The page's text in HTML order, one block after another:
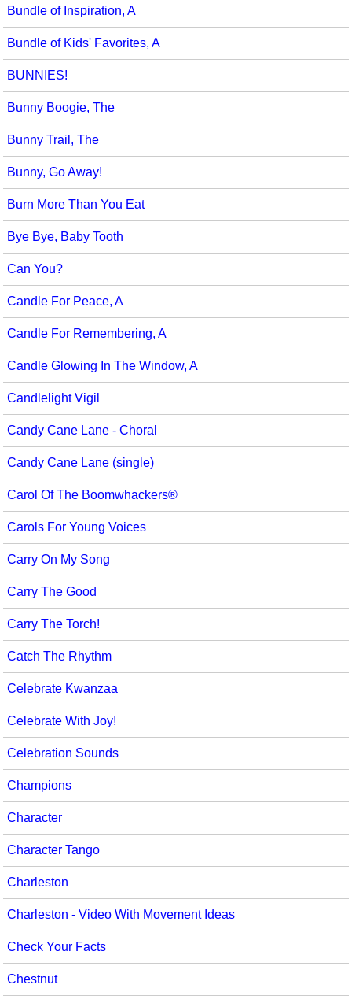
Bundle of Inspiration, A
Bundle of Kids' Favorites, A
BUNNIES!
Bunny Boogie, The
Bunny Trail, The
Bunny, Go Away!
Burn More Than You Eat
Bye Bye, Baby Tooth
Can You?
Candle For Peace, A
Candle For Remembering, A
Candle Glowing In The Window, A
Candlelight Vigil
Candy Cane Lane - Choral
Candy Cane Lane (single)
Carol Of The Boomwhackers®
Carols For Young Voices
Carry On My Song
Carry The Good
Carry The Torch!
Catch The Rhythm
Celebrate Kwanzaa
Celebrate With Joy!
Celebration Sounds
Champions
Character
Character Tango
Charleston
Charleston - Video With Movement Ideas
Check Your Facts
Chestnut